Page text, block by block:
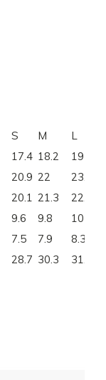
S M L
17.4 18.2 19
20.9 22 23.2
20.1 21.3 22.4
9.6 9.8 10
7.5 7.9 8.3
28.7 30.3 31.1